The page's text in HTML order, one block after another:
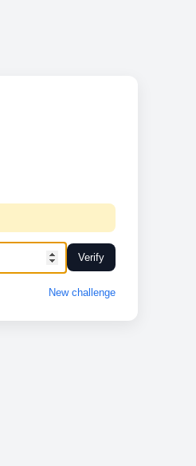
Verify
New challenge